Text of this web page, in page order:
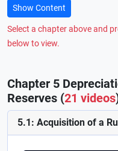
Show Content
Select a chapter above and
below to view.
Chapter 5
Reserves (21 videos
5.1: Acquisition of a